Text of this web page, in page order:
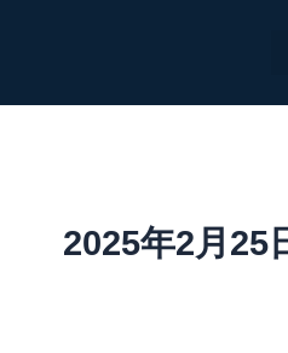
容
2025年2月25